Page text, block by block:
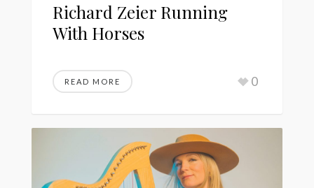
Richard Zeier Running
With Horses
READ MORE 0